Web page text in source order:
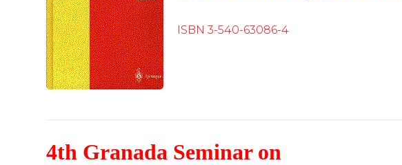
ISBN 3-540-63086-4
4th Granada Seminar on